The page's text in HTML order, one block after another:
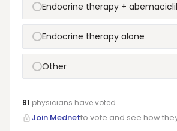
Endocrine therapy +
Endocrine therapy alone
Other
91 physicians havevoted
Join Mednetto vote and see how